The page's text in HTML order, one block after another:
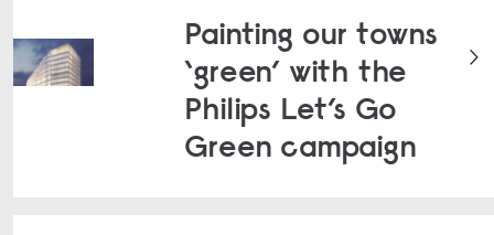
Painting our towns
‘green’ with the
Philips Let’s Go
Green campaign